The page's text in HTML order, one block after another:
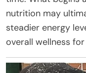
nutrition may
steadier energy
overall wellness